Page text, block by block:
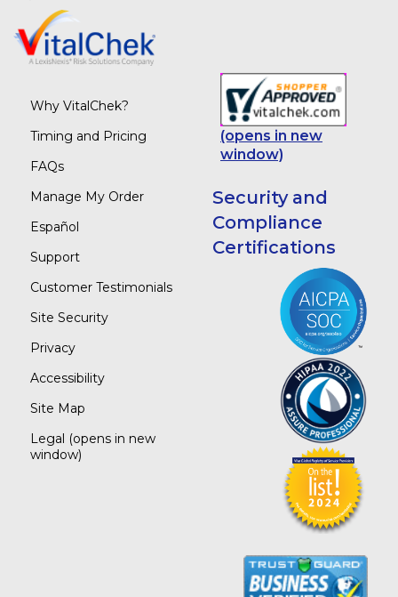
Why VitalChek?
Timing and Pricing
FAQs
Manage My Order
Español
Support
Customer Testimonials
Site Security
Privacy
Accessibility
Site Map
Legal (opens in new
window)
(opens in new
window)
Security and
Compliance
Certifications